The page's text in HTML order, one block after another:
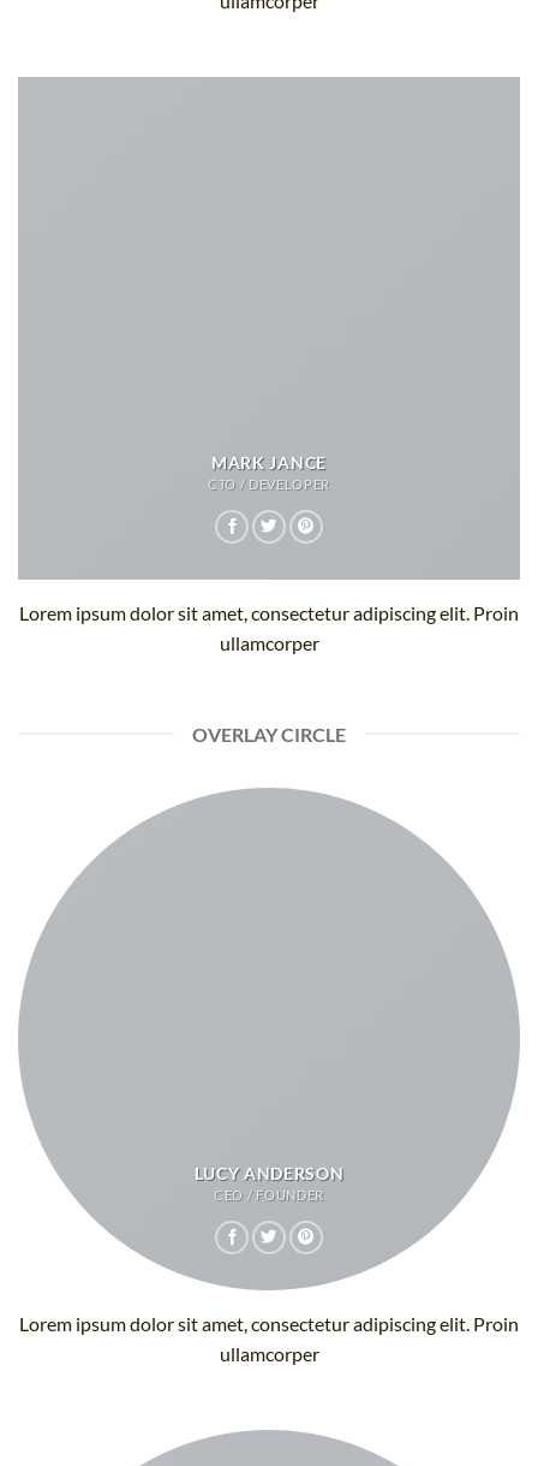
MARK JANCE
CTO / DEVELOPER
Lorem ipsum dolor sit amet, consectetur adipiscing elit. Proin
ullamcorper
OVERLAY CIRCLE
LUCY ANDERSON
CEO / FOUNDER
Lorem ipsum dolor sit amet, consectetur adipiscing elit. Proin
ullamcorper